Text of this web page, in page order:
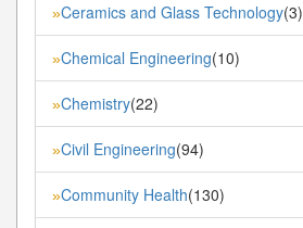
»Ceramics and Glass Technology(3)
»Chemical Engineering(10)
»Chemistry(22)
»Civil Engineering(94)
»Community Health(130)